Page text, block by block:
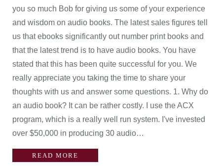
you so much Bob for giving us some of your experience
and wisdom on audio books. The latest sales figures tell
us that ebooks significantly out number print books and
that the latest trend is to have audio books. You have
stated that this has been quite successful for you. We
really appreciate you taking the time to share your
thoughts with us and answer some questions. 1. Why do
an audio book? It can be rather costly. I use the ACX
program, which is a really well run system. I've invested
over $50,000 in producing 30 audio…
READ MORE